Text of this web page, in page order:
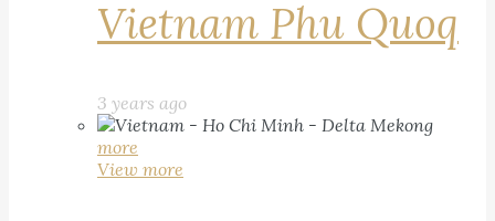
Vietnam Phu Quoq
3 years ago
more
View more